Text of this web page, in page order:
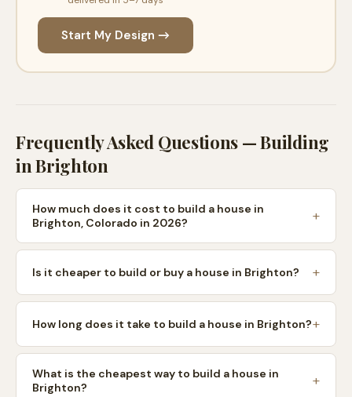
Start My Design →
Frequently Asked Questions — Building
inBrighton
How much does it cost to build a house in
Brighton, Colorado in 2026?
Is it cheaper to build or buy a house in Brighton?
How long does it take to build a house in Brighton?
What is the cheapest way to build a house in
Brighton?